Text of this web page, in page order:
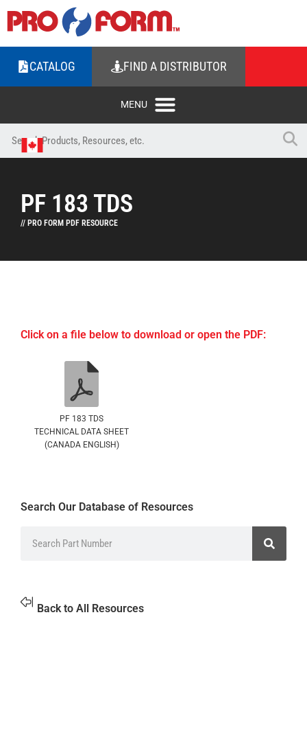
CATALOG FIND A DISTRIBUTOR
PF 183 TDS
// PRO FORM PDF RESOURCE
Click on a file below to download or open the PDF:
PF 183 TDS
TECHNICAL DATA SHEET
(CANADA ENGLISH)
Search Our Database of Resources
Back to All Resources